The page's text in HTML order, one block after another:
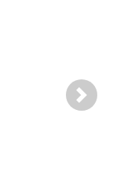
Next